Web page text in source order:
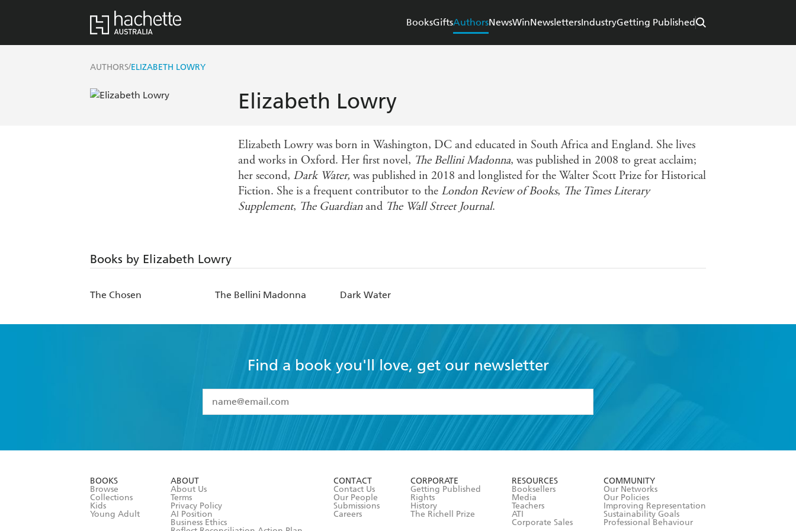
BooksGiftsAuthorsNewsWinNewslettersIndustryGetting Published
AUTHORS/ELIZABETH LOWRY
Elizabeth Lowry
Elizabeth Lowry was born in Washington, DC and educated in South Africa and England. She lives
and works in Oxford. Her first novel, The Bellini Madonna, was published in 2008 to great acclaim;
her second, Dark Water, was published in 2018 and longlisted for the Walter Scott Prize for Historical
Fiction. She is a frequent contributor to the London Review of Books, The Times Literary
Supplement, The Guardianand The Wall Street Journal.
Books by Elizabeth Lowry
The Chosen The Bellini Madonna Dark Water
Find a book you'll love, get our newsletter
I have read and accept the
Terms and Conditions
BOOKS
Browse
Collections
Kids
Young Adult
ABOUT
About Us
Terms
Privacy Policy
AI Position
Business Ethics
CONTACT
Contact Us
Our People
Submissions
Careers
CORPORATE
Getting Published
Rights
History
The Richell Prize
RESOURCES
Booksellers
Media
Teachers
ATI
Corporate Sales
COMMUNITY
Our Networks
Our Policies
Improving Representation
Sustainability Goals
Professional Behaviour